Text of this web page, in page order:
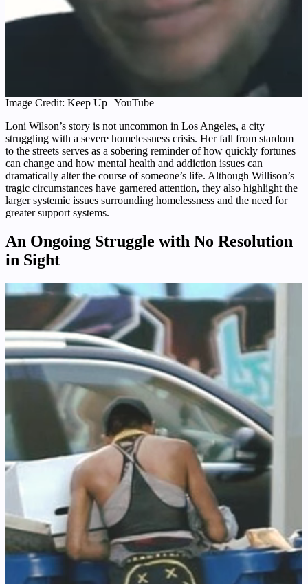
Image Credit: Keep Up | YouTube
Loni Wilson’s story is not uncommon in Los Angeles, a city
struggling with a severe homelessness crisis. Her fall from stardom
to the streets serves as a sobering reminder of how quickly fortunes
can change and how mental health and addiction issues can
dramatically alter the course of someone’s life. Although Willison’s
tragic circumstances have garnered attention, they also highlight the
larger systemic issues surrounding homelessness and the need for
greater support systems.
An Ongoing Struggle with No Resolution
in Sight